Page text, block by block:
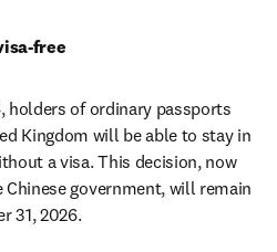
free
holders of ordinary passports
Kingdom will be able to stay in
a visa. This decision, now
government, will remain
31, 2026.